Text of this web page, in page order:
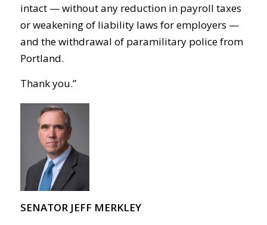
intact — without any reduction in payroll taxes
or weakening of liability laws for employers —
and the withdrawal of paramilitary police from
Portland.
Thank you.”
SENATOR JEFF MERKLEY